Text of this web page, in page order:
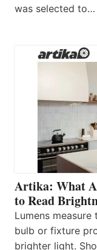
was selected to…
Artika: What
to Read
Lumens
bulb or fixture
brighter light.